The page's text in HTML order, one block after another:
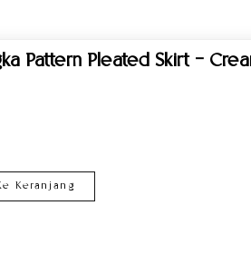
Pattern Pleated Skirt –
Keranjang